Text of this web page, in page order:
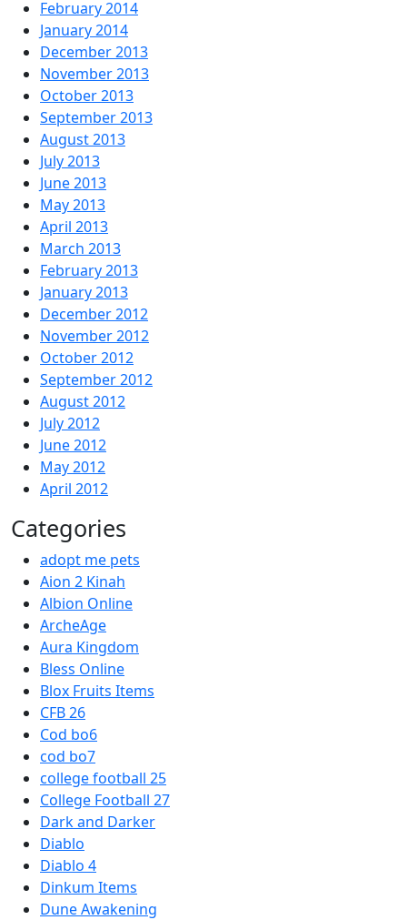
February 2014
January 2014
December 2013
November 2013
October 2013
September 2013
August 2013
July 2013
June 2013
May 2013
April 2013
March 2013
February 2013
January 2013
December 2012
November 2012
October 2012
September 2012
August 2012
July 2012
June 2012
May 2012
April 2012
Categories
adopt me pets
Aion 2 Kinah
Albion Online
ArcheAge
Aura Kingdom
Bless Online
Blox Fruits Items
CFB 26
Cod bo6
cod bo7
college football 25
College Football 27
Dark and Darker
Diablo
Diablo 4
Dinkum Items
Dune Awakening